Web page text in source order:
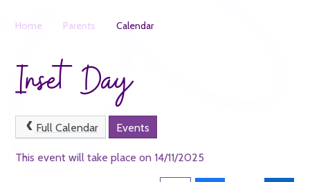
Home Parents Calendar
Inset Day
Full Calendar Events
This event will take place on 14/11/2025